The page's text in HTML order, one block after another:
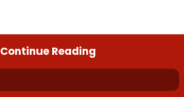
Continue Reading